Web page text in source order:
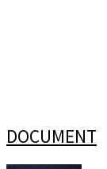
DOCUMENT